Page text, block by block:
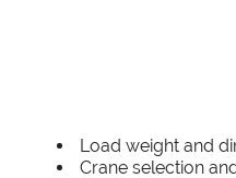
Load weight and
Crane selection